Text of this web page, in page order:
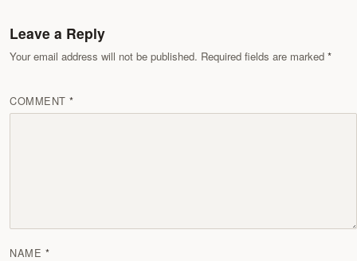
Leave a Reply
Your email address will not be published. Required fields are marked
COMMENT
NAME